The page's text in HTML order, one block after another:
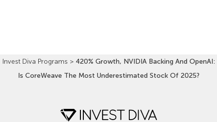
Invest Diva Programs > 420% Growth, NVIDIA Backing And OpenAI:
Is CoreWeave The Most Underestimated Stock Of 2025?